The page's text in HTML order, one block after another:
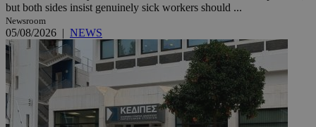
but both sides insist genuinely sick workers should ...
Newsroom
05/08/2026 | NEWS